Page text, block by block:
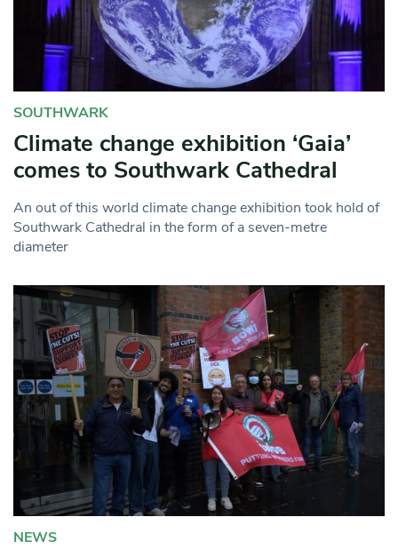
SOUTHWARK
Climate change exhibition ‘Gaia’
comes to Southwark Cathedral
An out of this world climate change exhibition took hold of
Southwark Cathedral in the form of a seven-metre
diameter
NEWS